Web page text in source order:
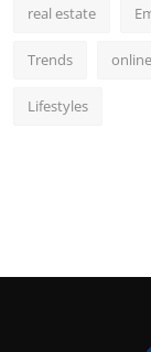
real estate
Trends
Lifestyles